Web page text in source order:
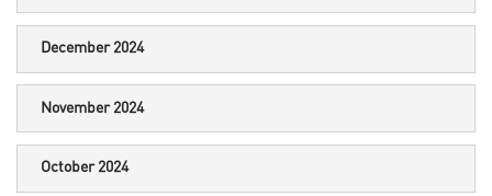
December 2024
November 2024
October 2024